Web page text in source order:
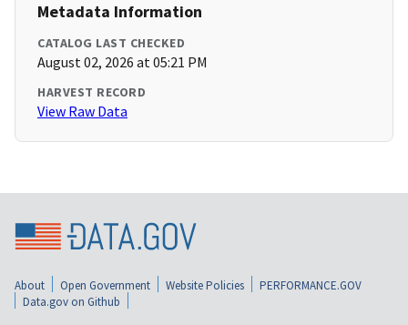
Metadata Information
CATALOG LAST CHECKED
August 02, 2026 at 05:21 PM
HARVEST RECORD
View Raw Data
About Open Government Website Policies
PERFORMANCE.GOV
Data.gov on Github